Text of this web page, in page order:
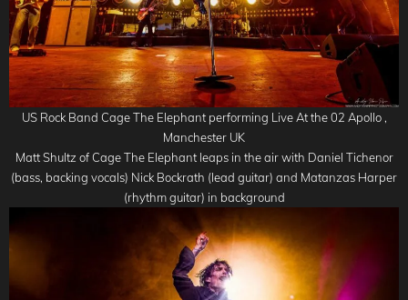
US Rock Band Cage The Elephant performing Live At the 02 Apollo ,
Manchester UK
Matt Shultz of Cage The Elephant leaps in the air with Daniel Tichenor
(bass, backing vocals) Nick Bockrath (lead guitar) and Matanzas Harper
(rhythm guitar) in background